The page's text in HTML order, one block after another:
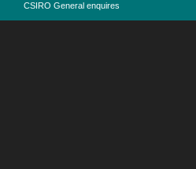
CSIRO General enquires